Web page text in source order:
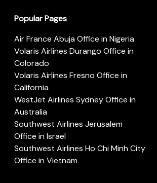
Popular Pages
Air France Abuja Office in Nigeria
Volaris Airlines Durango Office in
Colorado
Volaris Airlines Fresno Office in
California
WestJet Airlines Sydney Office in
Australia
Southwest Airlines Jerusalem
Office in Israel
Southwest Airlines Ho Chi Minh City
Office in Vietnam